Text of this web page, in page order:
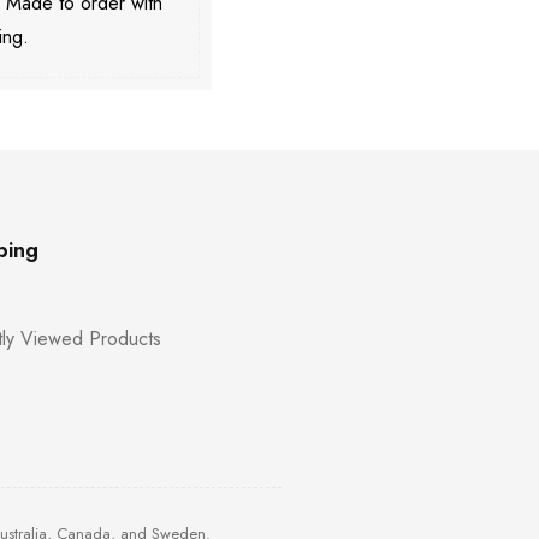
Viewed Products
Canada, and Sweden.